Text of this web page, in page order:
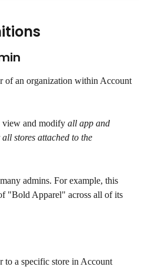
of an organization within Account
view and modify all app and
stores attached to the
admins. For example, this
"Bold Apparel" across all of its
to a specific store in Account